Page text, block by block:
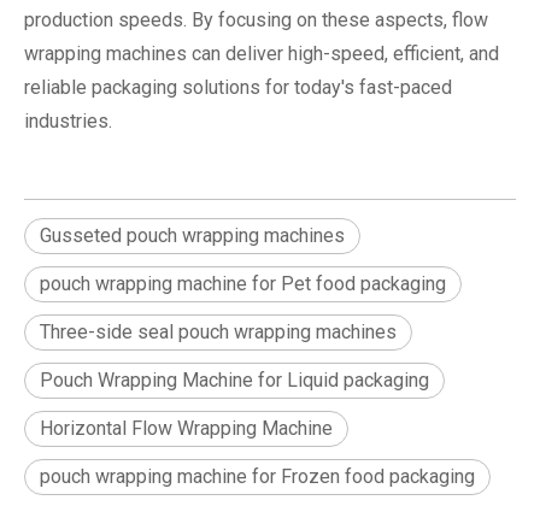
production speeds. By focusing on these aspects, flow
wrapping machines can deliver high-speed, efficient, and
reliable packaging solutions for today's fast-paced
industries.
Gusseted pouch wrapping machines
pouch wrapping machine for Pet food packaging
Three-side seal pouch wrapping machines
Pouch Wrapping Machine for Liquid packaging
Horizontal Flow Wrapping Machine
pouch wrapping machine for Frozen food packaging